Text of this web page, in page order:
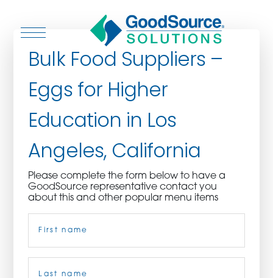
WHO WE ARE
CULINARY CREATIONS
PRODUCTS
CAREERS
Bulk Food Suppliers –
Eggs for Higher
Education in Los
Angeles, California
Please complete the form below to have a
GoodSource representative contact you
about this and other popular menu items